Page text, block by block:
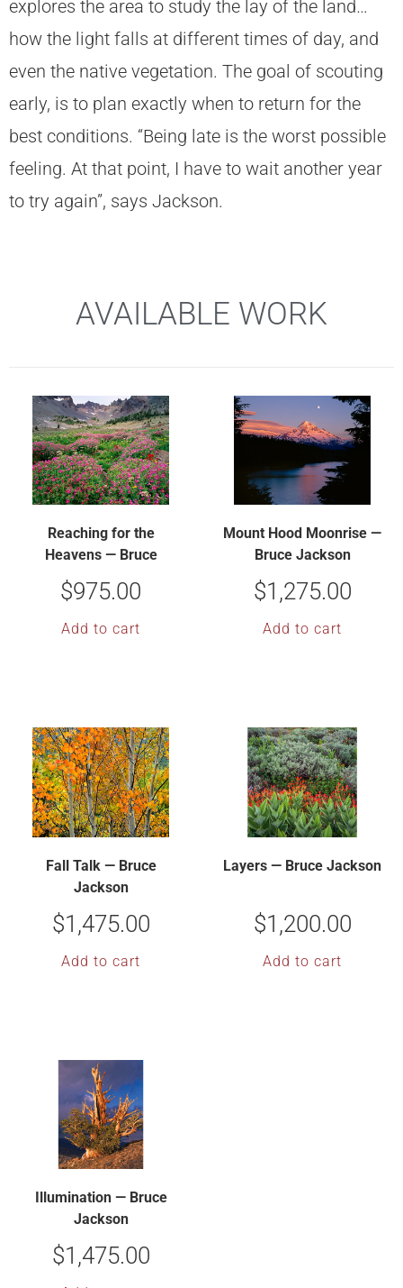
explores the area to study the lay of the land…
how the light falls at different times of day, and
even the native vegetation. The goal of scouting
early, is to plan exactly when to return for the
best conditions. “Being late is the worst possible
feeling. At that point, I have to wait another year
to try again”, says Jackson.
AVAILABLE WORK
Reaching for the
Heavens — Bruce
$975.00
Add to cart
Mount Hood Moonrise —
Bruce Jackson
$1,275.00
Add to cart
Fall Talk — Bruce
Jackson
$1,475.00
Add to cart
Layers — Bruce Jackson
$1,200.00
Add to cart
Illumination — Bruce
Jackson
$1,475.00